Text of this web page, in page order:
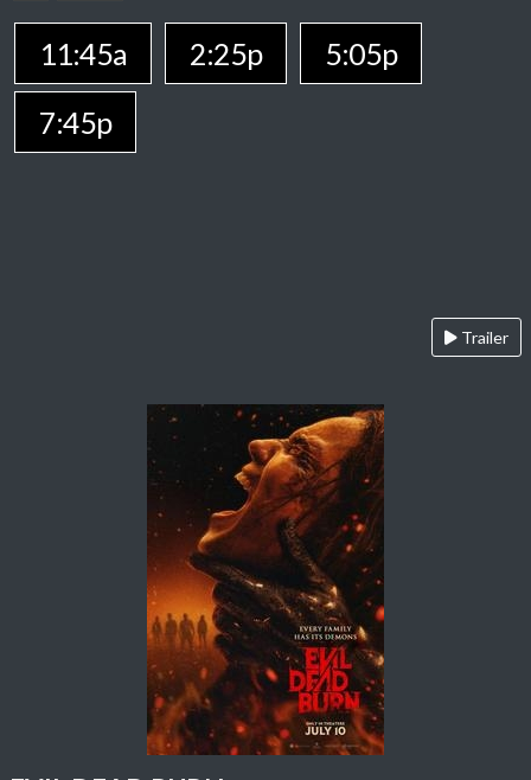
11:45a 2:25p
5:05p
7:45p
Trailer